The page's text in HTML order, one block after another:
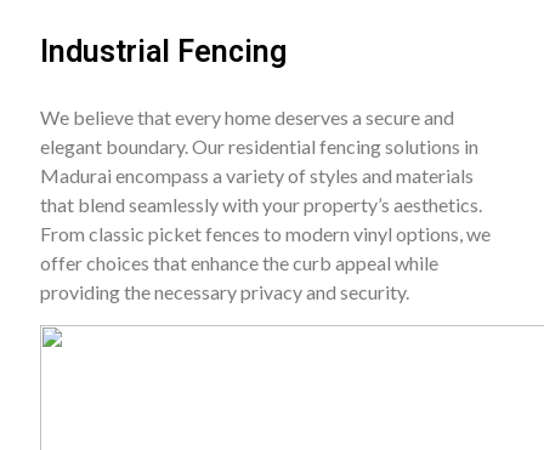
Industrial Fencing
We believe that every home deserves a secure and
elegant boundary. Our residential fencing solutions in
Madurai encompass a variety of styles and materials
that blend seamlessly with your property’s aesthetics.
From classic picket fences to modern vinyl options, we
offer choices that enhance the curb appeal while
providing the necessary privacy and security.